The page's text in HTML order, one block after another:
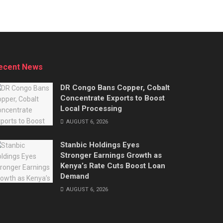
News
DR Congo Bans Copper, Cobalt
Concentrate Exports to Boost
Local Processing
AUGUST 6, 2026
Stanbic Holdings Eyes
Stronger Earnings Growth as
Kenya’s Rate Cuts Boost Loan
Demand
AUGUST 6, 2026